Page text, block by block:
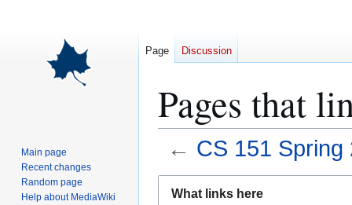
Pages that
← CS 151 Spring
What links here
Page Discussion
Main page
Recent changes
Random page
Help about MediaWiki